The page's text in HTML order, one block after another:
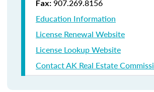
Fax: 907.269.8156
Education Information
License Renewal Website
License Lookup Website
Contact AK Real Estate